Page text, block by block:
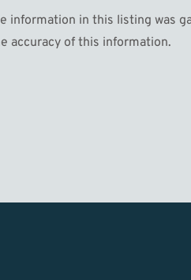
MORE
information in this listing was
accuracy of this information.